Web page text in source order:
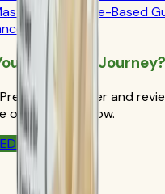
A Science-Based
Wellness Journey?
Member and
official order flow.
MEMBER